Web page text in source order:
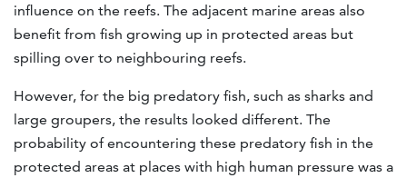
influence on the reefs. The adjacent marine areas also
benefit from fish growing up in protected areas but
spilling over to neighbouring reefs.
However, for the big predatory fish, such as sharks and
large groupers, the results looked different. The
probability of encountering these predatory fish in the
protected areas at places with high human pressure was a